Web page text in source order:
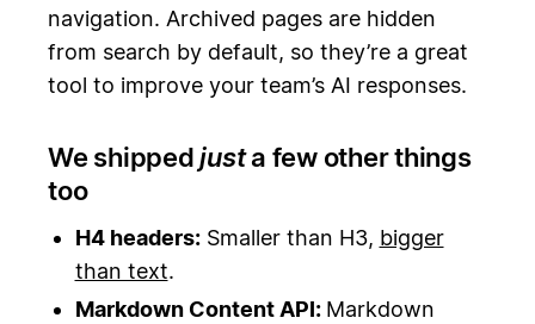
navigation. Archived pages are hidden
from search by default, so they’re a great
tool to improve your team’s AI responses.
We shippedjusta few other things
too
H4 headers:Smaller than H3, bigger
than text.
Markdown Content API: Markdown